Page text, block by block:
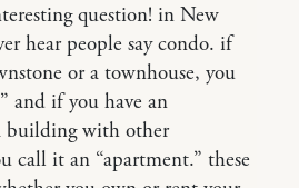
question! in New
hear people say condo. if
or a townhouse, you
and if you have an
building with other
call it an “apartment.” these